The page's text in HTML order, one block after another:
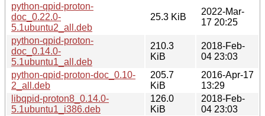
python-qpid-proton-
doc_0.22.0-
5.1ubuntu2_all.deb
25.3 KiB
2022-Mar-
17 20:25
python-qpid-proton-
doc_0.14.0-
5.1ubuntu1_all.deb
210.3
KiB
2018-Feb-
04 23:03
python-qpid-proton-doc_0.10-
2_all.deb
205.7
KiB
2016-Apr-17
13:29
libqpid-proton8_0.14.0-
5.1ubuntu1_i386.deb
126.0
KiB
2018-Feb-
04 23:03